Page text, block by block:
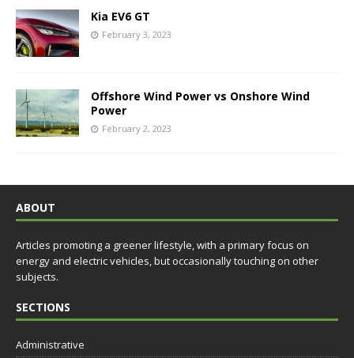
Kia EV6 GT
February 3, 2023
Offshore Wind Power vs Onshore Wind
Power
February 2, 2023
ABOUT
Articles promoting a greener lifestyle, with a primary focus on
energy and electric vehicles, but occasionally touching on other
subjects.
SECTIONS
Administrative